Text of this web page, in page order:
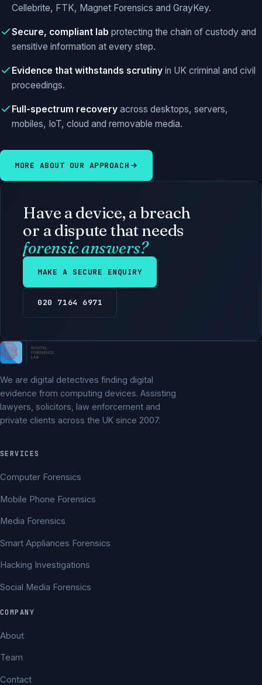
Cellebrite, FTK, Magnet Forensics and GrayKey.
Secure, compliant lab protecting the chain of custody and
sensitive information at every step.
Evidence that withstands scrutiny in UK criminal and civil
proceedings.
Full-spectrum recovery across desktops, servers,
mobiles, IoT, cloud and removable media.
MORE ABOUT OUR APPROACH
Have a device, a breach
or a dispute that needs
forensic answers?
MAKE A SECURE ENQUIRY
020 7164 6971
We are digital detectives finding digital
evidence from computing devices. Assisting
lawyers, solicitors, law enforcement and
private clients across the UK since 2007.
SERVICES
Computer Forensics
Mobile Phone Forensics
Media Forensics
Smart Appliances Forensics
Hacking Investigations
Social Media Forensics
COMPANY
About
Team
Contact